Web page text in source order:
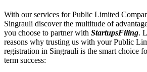
With our services for Public Limited
Singrauli discover the multitude of
you choose to partner with StartupsFiling.
reasons why trusting us with your Public
registration in Singrauli is the smart choice
term success: